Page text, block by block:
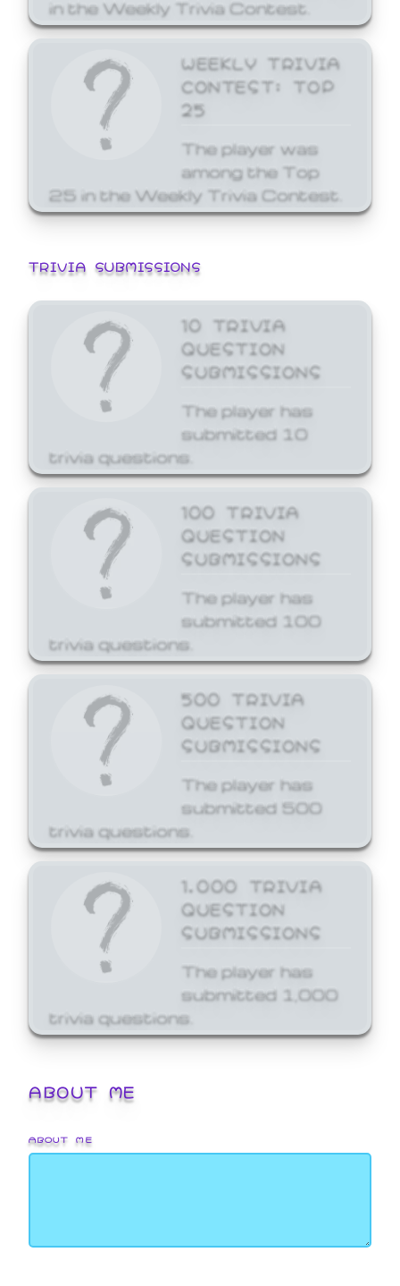
in the Weekly Trivia Contest.
WEEKLY TRIVIA
CONTEST: TOP
25
The player was
among the Top
25 in the Weekly Trivia Contest.
TRIVIA SUBMISSIONS
10 TRIVIA
QUESTION
SUBMISSIONS
The player has
submitted 10
trivia questions.
100 TRIVIA
QUESTION
SUBMISSIONS
The player has
submitted 100
trivia questions.
500 TRIVIA
QUESTION
SUBMISSIONS
The player has
submitted 500
trivia questions.
1,000 TRIVIA
QUESTION
SUBMISSIONS
The player has
submitted 1,000
trivia questions.
ABOUT ME
ABOUT ME